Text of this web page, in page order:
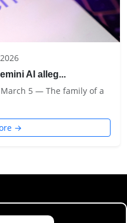
AI alleg...
March 5 — The family of a
→